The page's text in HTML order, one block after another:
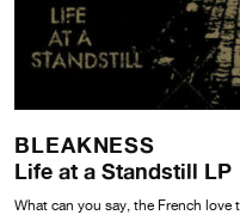
BLEAKNESS
Life at a Standstill LP
What can you say, the French